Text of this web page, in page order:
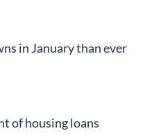
in January than ever
of housing loans